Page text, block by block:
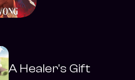
A Healer's Gift